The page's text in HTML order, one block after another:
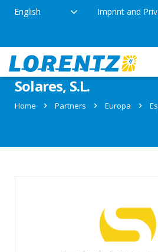
English Imprint and
Partner: SUMSOL
Solares, S.L.
Home Partners Europa